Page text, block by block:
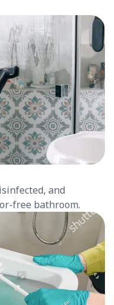
and
free bathroom.